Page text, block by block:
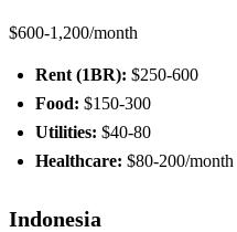
$600-1,200/month
Rent (1BR): $250-600
Food: $150-300
Utilities: $40-80
Healthcare: $80-200/month
Indonesia